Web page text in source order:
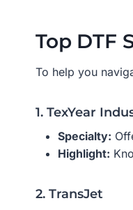
Top DTF
To help you
1. TexYear
Specialty:
Highlight:
2. TransJet